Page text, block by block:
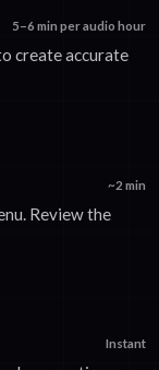
5–6 min per audio hour
create accurate
~2 min
Review the
Instant